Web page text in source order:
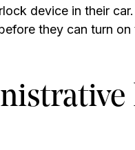
device in their
they can turn on